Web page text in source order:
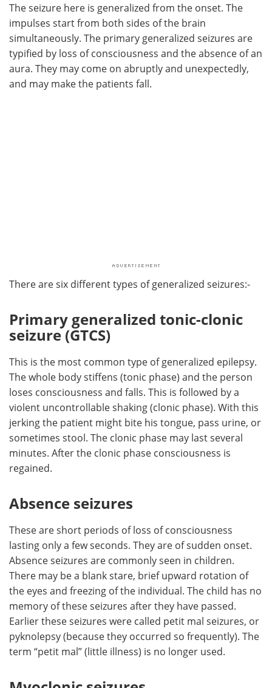
The seizure here is generalized from the onset. The
impulses start from both sides of the brain
simultaneously. The primary generalized seizures are
typified by loss of consciousness and the absence of an
aura. They may come on abruptly and unexpectedly,
and may make the patients fall.
There are six different types of generalized seizures:-
Primary generalized tonic-clonic
seizure (GTCS)
This is the most common type of generalized epilepsy.
The whole body stiffens (tonic phase) and the person
loses consciousness and falls. This is followed by a
violent uncontrollable shaking (clonic phase). With this
jerking the patient might bite his tongue, pass urine, or
sometimes stool. The clonic phase may last several
minutes. After the clonic phase consciousness is
regained.
Absence seizures
These are short periods of loss of consciousness
lasting only a few seconds. They are of sudden onset.
Absence seizures are commonly seen in children.
There may be a blank stare, brief upward rotation of
the eyes and freezing of the individual. The child has no
memory of these seizures after they have passed.
Earlier these seizures were called petit mal seizures, or
pyknolepsy (because they occurred so frequently). The
term “petit mal” (little illness) is no longer used.